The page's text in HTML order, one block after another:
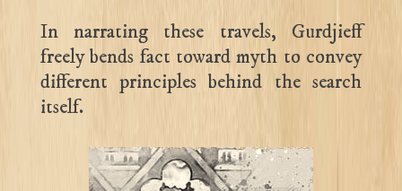
In narrating these travels, Gurdjieff
freely bends fact toward myth to convey
different principles behind the search
itself.